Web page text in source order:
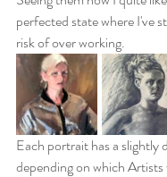
perfected state where I've
risk of over working.
Each portrait has a slightly
depending on which